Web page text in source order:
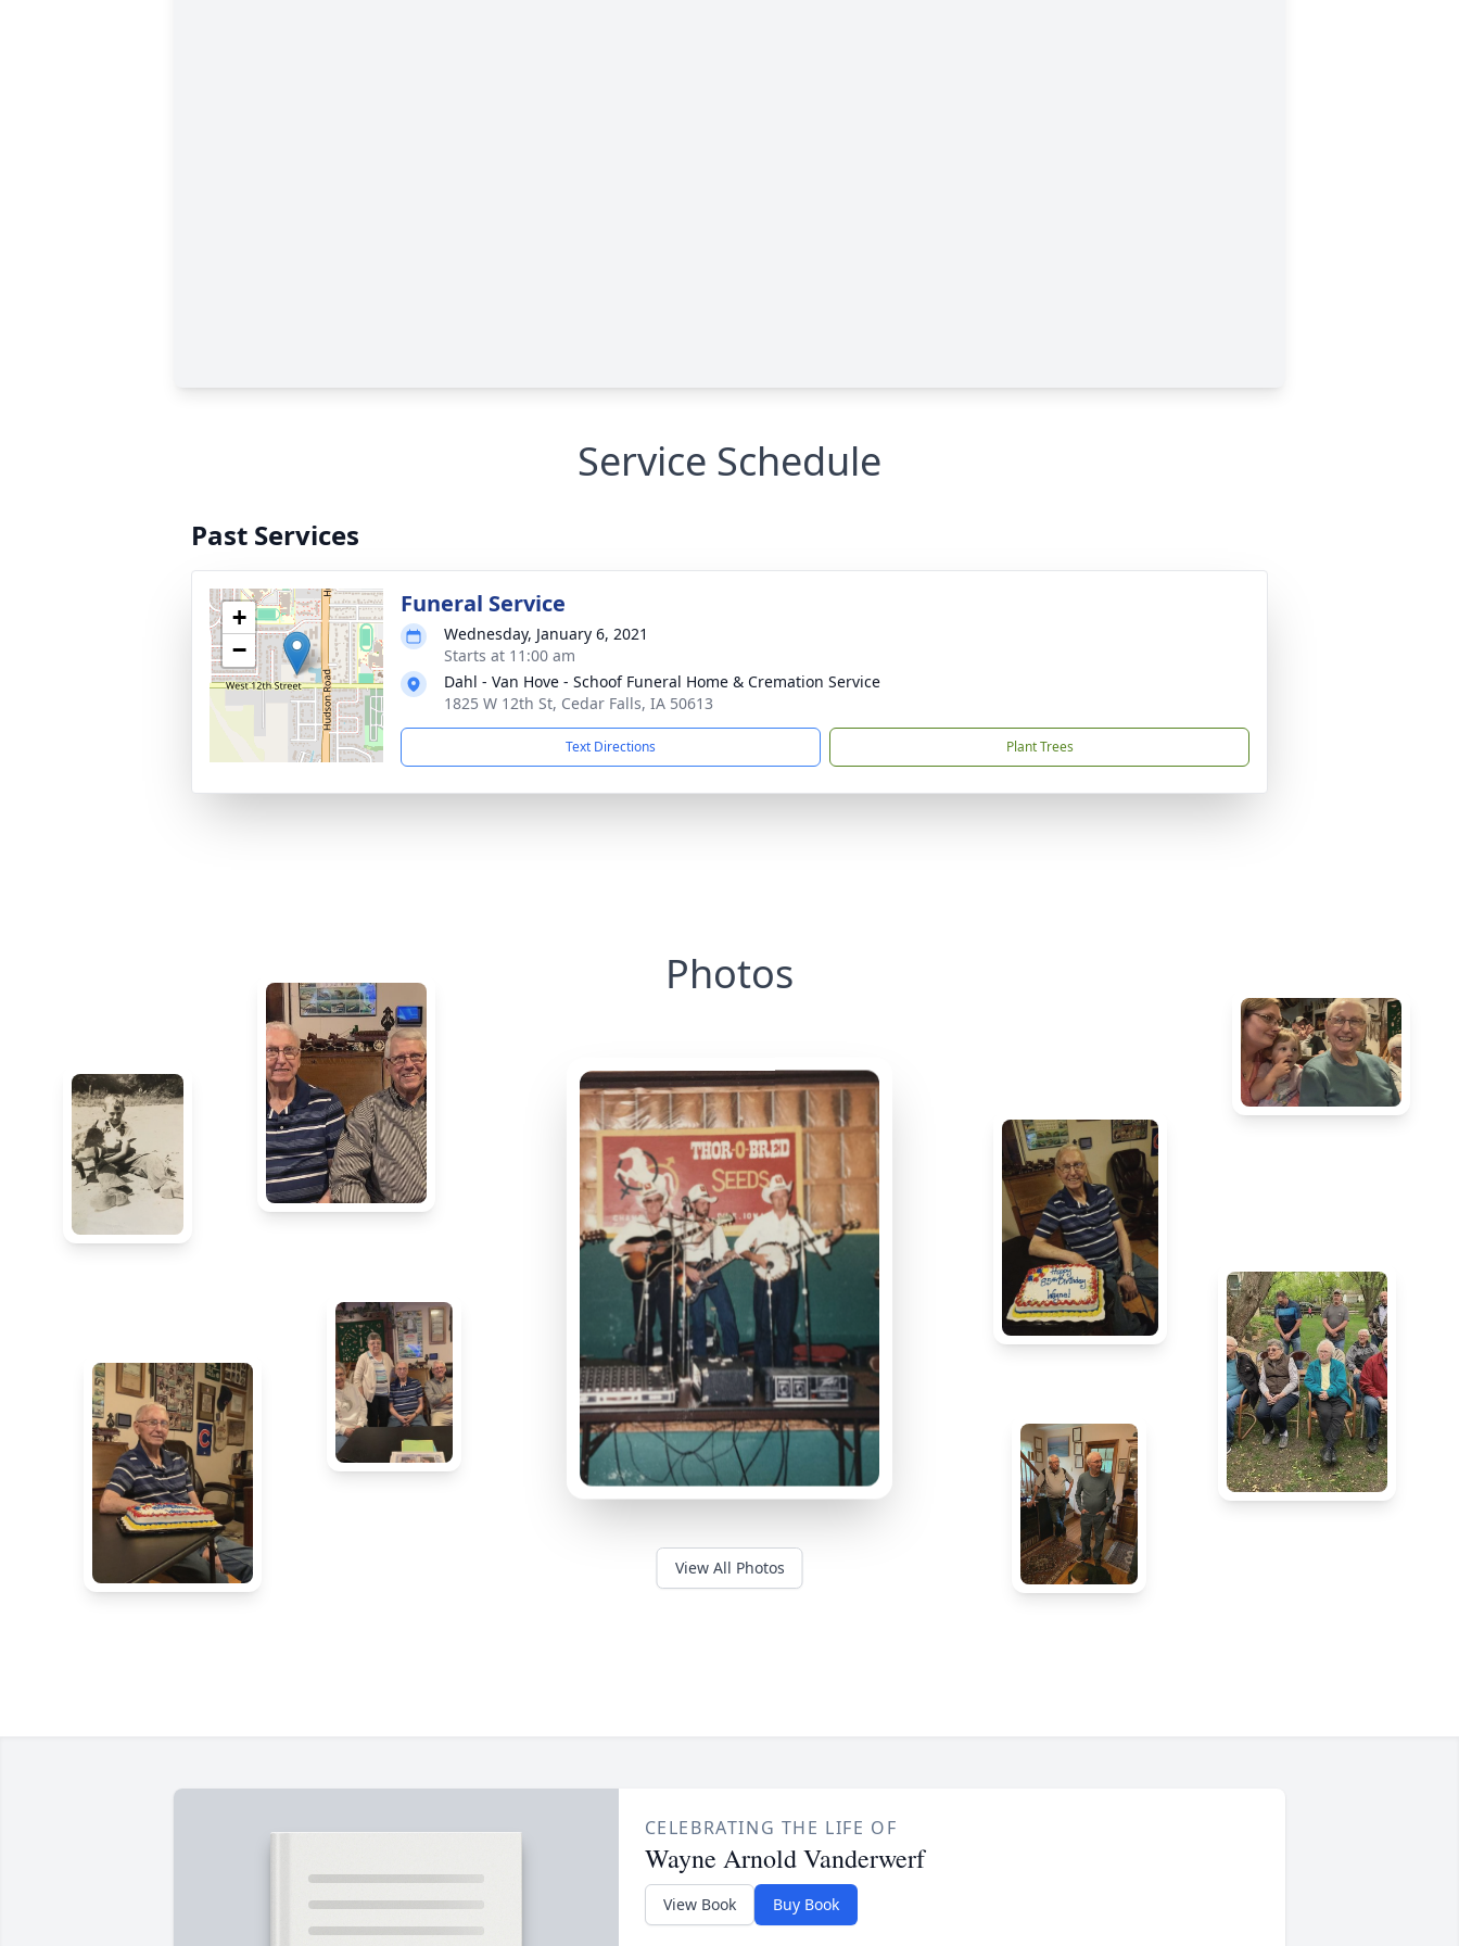
Service Schedule
Past Services
+
−
Funeral Service
Wednesday, January 6, 2021
Starts at 11:00 am
Dahl - Van Hove - Schoof Funeral Home & Cremation Service
1825 W 12th St, Cedar Falls, IA 50613
Text Directions Plant Trees
Photos
View All Photos
CELEBRATING THE LIFE OF
Wayne Arnold Vanderwerf
View Book Buy Book